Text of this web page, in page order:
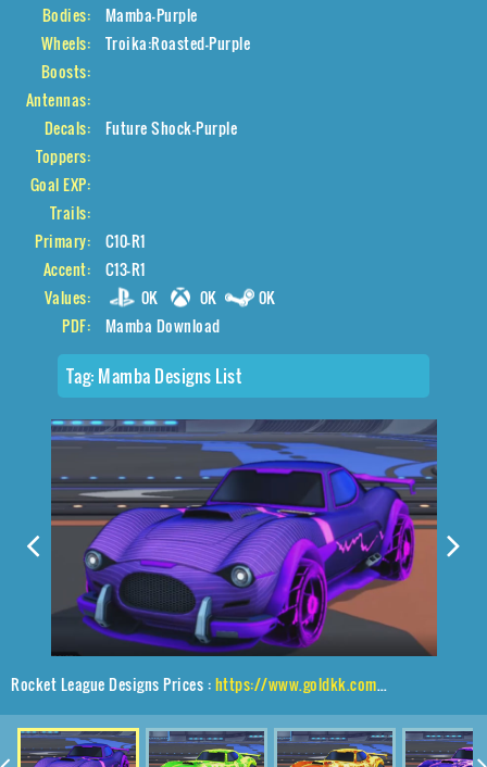
Bodies:
Mamba-Purple
Wheels:
Troika:Roasted-Purple
Boosts:
Antennas:
Decals:
Future Shock-Purple
Toppers:
Goal EXP:
Trails:
Primary:
C10-R1
Accent:
C13-R1
Values:
0K 0K
0K
PDF:
Mamba Download
Tag: Mamba Designs List
Rocket League Designs Prices :https://www.goldkk.com/rocket-league-prices/list/Mamba%2CTroika%24Roasted%2CFuture%20Shock